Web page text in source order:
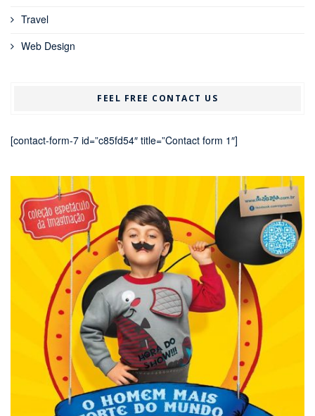
Travel
Web Design
FEEL FREE CONTACT US
[contact-form-7 id=”c85fd54″ title=”Contact form 1″]